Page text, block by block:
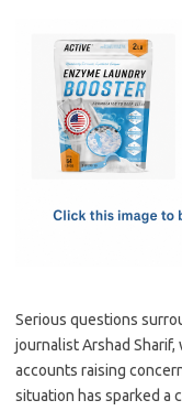
e
b
o
o
t
o
d
o
ail
Serious questions
journalist Arshad
accounts raising
situation has sparked a